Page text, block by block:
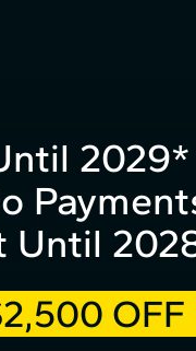
2029*
Until
OFF